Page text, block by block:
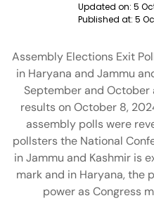
Updated on: 5
Published at: 5
Assembly Elections Exit
in Haryana and Jammu
September and
results on October 8,
assembly polls were
pollsters the National
in Jammu and Kashmir is
mark and in Haryana, the
power as Congress